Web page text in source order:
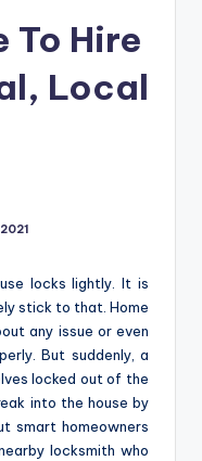
To Hire
Local
locks lightly. It is
stick to that. Home
any issue or even
But suddenly, a
locked out of the
into the house by
smart homeowners
locksmith who